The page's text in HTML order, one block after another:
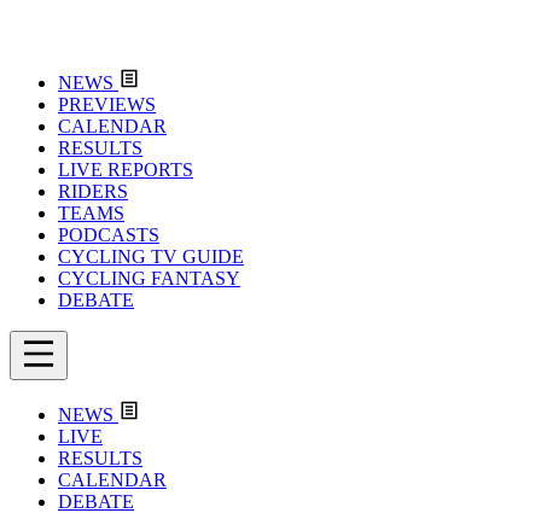
NEWS
PREVIEWS
CALENDAR
RESULTS
LIVE REPORTS
RIDERS
TEAMS
PODCASTS
CYCLING TV GUIDE
CYCLING FANTASY
DEBATE
NEWS
LIVE
RESULTS
CALENDAR
DEBATE